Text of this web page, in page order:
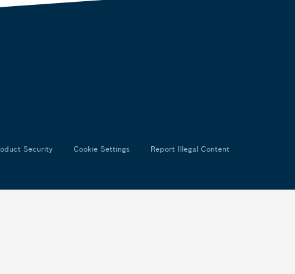
Security Cookie Settings Report Illegal Content